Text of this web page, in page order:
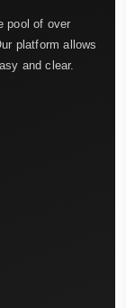
pool of over
platform allows
and clear.